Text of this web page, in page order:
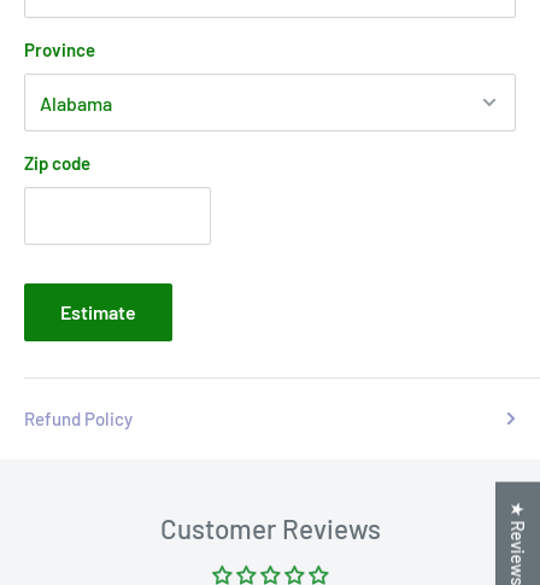
Province
Zip code
Estimate
Refund Policy
Customer Reviews ★ Reviews